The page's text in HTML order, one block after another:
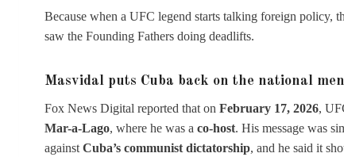
Because when a UFC legend starts talking foreign policy,
saw the Founding Fathers doing deadlifts.
Masvidal puts Cuba back on the national
Fox News Digital reported that on February 17, 2026,
Mar-a-Lago, where he was a co-host. His message was
against Cuba’s communist dictatorship, and he said it